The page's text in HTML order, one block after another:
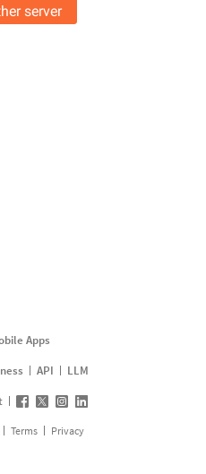
server
Apps
API
LLM
Terms Privacy